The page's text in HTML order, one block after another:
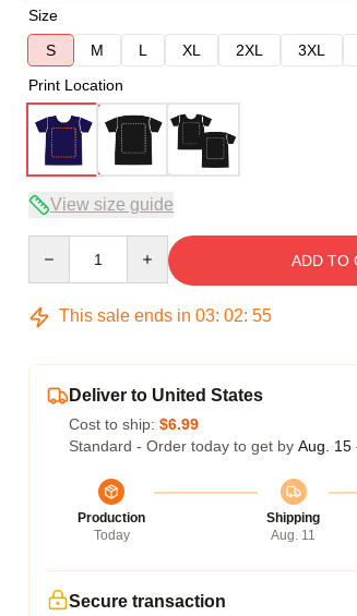
Size
S
M L XL 2XL 3XL
Print Location
View size guide
ADD TO
This sale ends in 03: 02: 54
Deliver to United States
Cost to ship: $6.99
Standard - Order today to get by Aug. 15
Production
Today
Shipping
Aug. 11
Secure transaction